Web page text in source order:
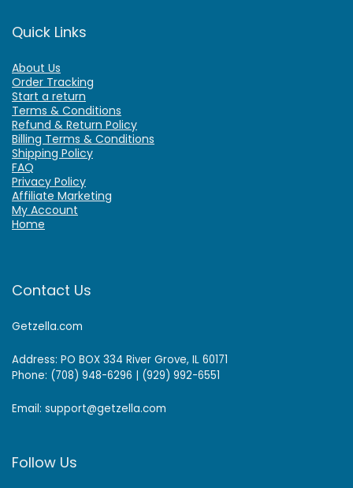
Quick Links
About Us
Order Tracking
Start a return
Terms & Conditions
Refund & Return Policy
Billing Terms & Conditions
Shipping Policy
FAQ
Privacy Policy
Affiliate Marketing
My Account
Home
Contact Us
Getzella.com
Address: PO BOX 334 River Grove, IL 60171
Phone: (708) 948-6296 | (929) 992-6551
Email: support@getzella.com
Follow Us